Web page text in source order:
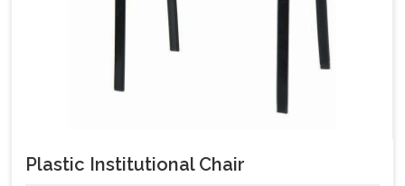
Plastic Institutional Chair